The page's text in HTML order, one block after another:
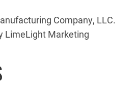
Company, LLC.
LimeLight Marketing